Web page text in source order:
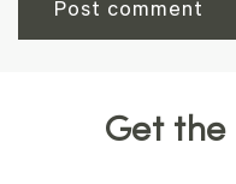
Get the